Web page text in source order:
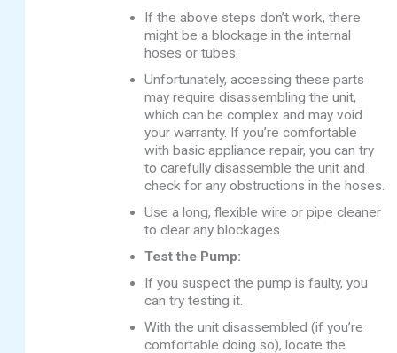
If the above steps don’t work, there
might be a blockage in the internal
hoses or tubes.
Unfortunately, accessing these parts
may require disassembling the unit,
which can be complex and may void
your warranty. If you’re comfortable
with basic appliance repair, you can try
to carefully disassemble the unit and
check for any obstructions in the hoses.
Use a long, flexible wire or pipe cleaner
to clear any blockages.
Test the Pump:
If you suspect the pump is faulty, you
can try testing it.
With the unit disassembled (if you’re
comfortable doing so), locate the